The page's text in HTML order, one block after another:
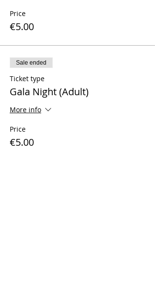
Price
€5.00
Sale ended
Ticket type
Gala Night (Adult)
More info
Price
€5.00